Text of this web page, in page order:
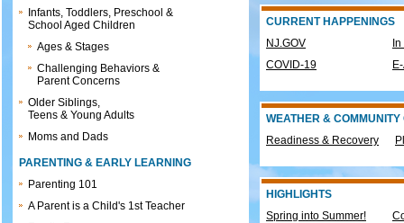
Infants, Toddlers, Preschool &
School Aged Children
Ages & Stages
Challenging Behaviors &
Parent Concerns
Older Siblings,
Teens & Young Adults
Moms and Dads
PARENTING & EARLY LEARNING
Parenting 101
A Parent is a Child's 1st Teacher
CURRENT HAPPENINGS
NJ.GOV
COVID-19
WEATHER &
Readiness & Recovery
HIGHLIGHTS
Spring into Summer!